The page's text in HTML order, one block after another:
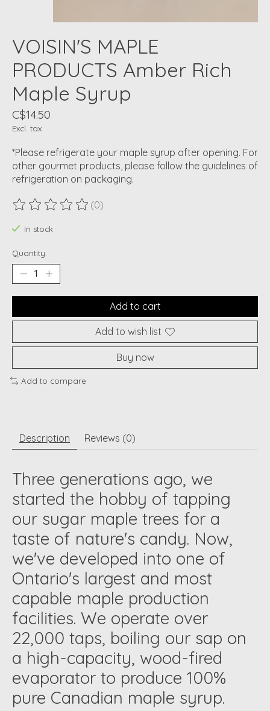
VOISIN'S MAPLE
PRODUCTS Amber Rich
Maple Syrup
C$14.50
Excl. tax
*Please refrigerate your maple syrup after opening. For
other gourmet products, please follow the guidelines of
refrigeration on packaging.
The rating of this product is
(0)
In stock
Quantity:
Add to cart
Add to wish list
Buy now
Add to compare
Description Reviews (0)
Three generations ago, we
started the hobby of tapping
our sugar maple trees for a
taste of nature's candy. Now,
we've developed into one of
Ontario's largest and most
capable maple production
facilities. We operate over
22,000 taps, boiling our sap on
a high-capacity, wood-fired
evaporator to produce 100%
pure Canadian maple syrup.